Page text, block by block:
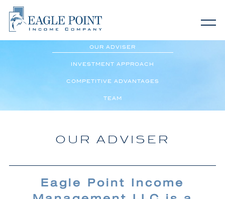
Home
About EIC
Why Eagle Point
OUR ADVISER
INVESTMENT APPROACH
COMPETITIVE ADVANTAGES
TEAM
OUR ADVISER
Eagle Point Income